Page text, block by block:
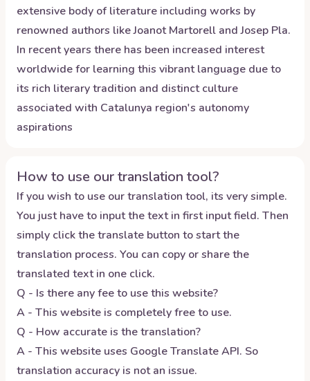
extensive body of literature including works by
renowned authors like Joanot Martorell and Josep Pla.
In recent years there has been increased interest
worldwide for learning this vibrant language due to
its rich literary tradition and distinct culture
associated with Catalunya region's autonomy
aspirations
How to use our translation tool?
If you wish to use our translation tool, its very simple.
You just have to input the text in first input field. Then
simply click the translate button to start the
translation process. You can copy or share the
translated text in one click.
Q - Is there any fee to use this website?
A - This website is completely free to use.
Q - How accurate is the translation?
A - This website uses Google Translate API. So
translation accuracy is not an issue.